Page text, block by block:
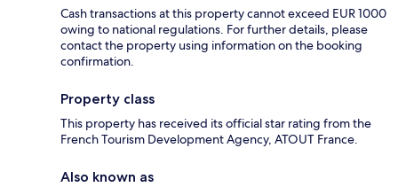
Cash transactions at this property cannot exceed EUR 1000
owing to national regulations. For further details, please
contact the property using information on the booking
confirmation.
Property class
This property has received its official star rating from the
French Tourism Development Agency, ATOUT France.
Also known as